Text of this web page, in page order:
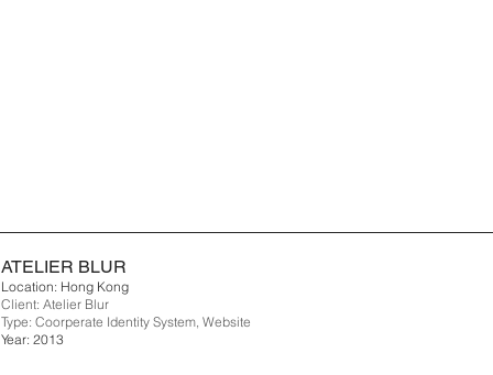
ATELIER BLUR
Location: Hong Kong
Client: Atelier Blur
Type: Coorperate Identity System, Website
Year: 2013